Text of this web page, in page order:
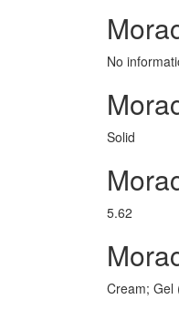
No
Solid
5.62
Cream; Gel